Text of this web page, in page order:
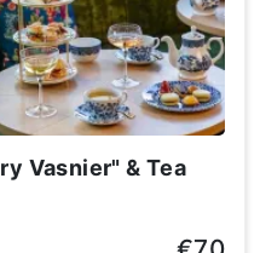
Vasnier" & Tea